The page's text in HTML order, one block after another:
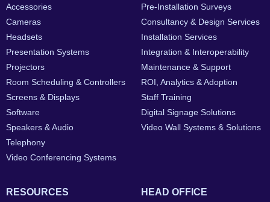
Accessories
Cameras
Headsets
Presentation Systems
Projectors
Room Scheduling & Controllers
Screens & Displays
Software
Speakers & Audio
Telephony
Video Conferencing Systems
Pre-Installation Surveys
Consultancy & Design Services
Installation Services
Integration & Interoperability
Maintenance & Support
ROI, Analytics & Adoption
Staff Training
Digital Signage Solutions
Video Wall Systems & Solutions
RESOURCES HEAD OFFICE